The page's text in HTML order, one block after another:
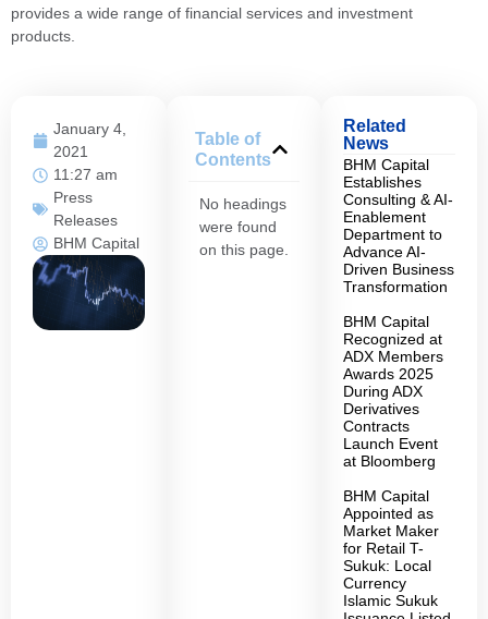
January 4,
2021
11:27 am
Press
Releases
BHM Capital
Table of
Contents
No headings
were found
on this page.
Related
News
BHM Capital
Establishes
Consulting & AI-
Enablement
Department to
Advance AI-
Driven Business
Transformation
BHM Capital
Recognized at
ADX Members
Awards 2025
During ADX
Derivatives
Contracts
Launch Event
at Bloomberg
BHM Capital
Appointed as
Market Maker
for Retail T-
Sukuk: Local
Currency
Islamic Sukuk
provides a wide range of financial services and investment
products.